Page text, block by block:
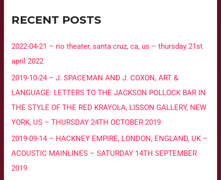
RECENT POSTS
2022-04-21 – rio theater, santa cruz, ca, us – thursday 21st
april 2022
2019-10-24 – J. SPACEMAN AND J. COXON, ART &
LANGUAGE: LETTERS TO THE JACKSON POLLOCK BAR IN
THE STYLE OF THE RED KRAYOLA, LISSON GALLERY, NEW
YORK, US – THURSDAY 24TH OCTOBER 2019
2019-09-14 – HACKNEY EMPIRE, LONDON, ENGLAND, UK –
ACOUSTIC MAINLINES – SATURDAY 14TH SEPTEMBER
2019